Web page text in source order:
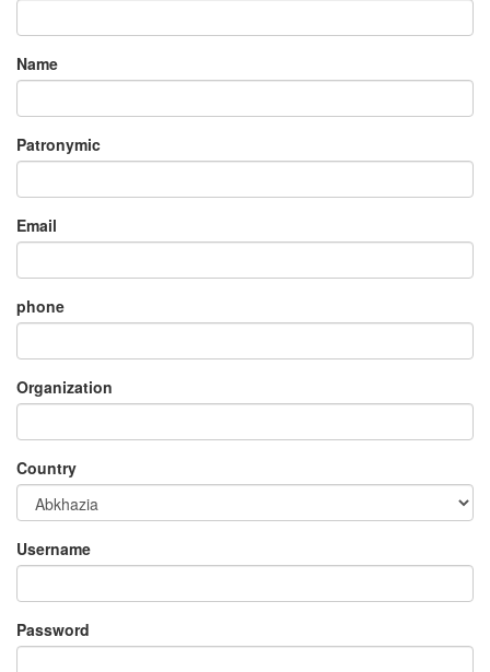
Name
Patronymic
Email
phone
Organization
Country
Username
Password